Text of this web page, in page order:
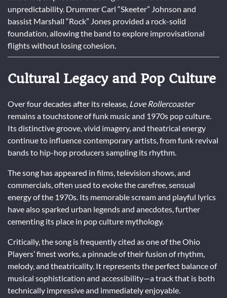
unpredictability. Drummer Carl “Skeeter” Johnson and
bassist Marshall “Rock” Jones provided a rock-solid
foundation, allowing the band to explore improvisational
flights without losing cohesion.
Cultural Legacy and Pop Culture
Over four decades after its release, Love Rollercoaster
remains a touchstone of funk music and 1970s pop culture.
Its distinctive groove, vivid imagery, and theatrical energy
continue to influence contemporary artists, from funk revival
bands to hip-hop producers sampling its rhythm.
The song has appeared in films, television shows, and
commercials, often used to evoke the carefree, sensual
energy of the 1970s. Its memorable scream and playful lyrics
have also sparked urban legends and anecdotes, further
cementing its place in pop culture mythology.
Critically, the song is frequently cited as one of the Ohio
Players’ finest works, a pinnacle of their fusion of rhythm,
melody, and theatricality. It represents the perfect balance of
musical sophistication and accessibility—a track that is both
technically impressive and immediately enjoyable.